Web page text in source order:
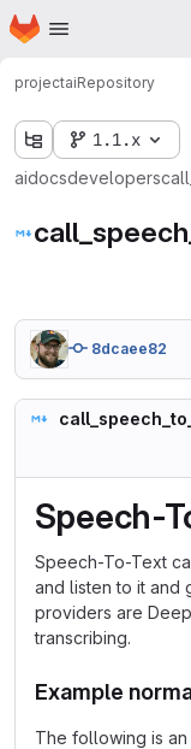
Skip to main content
Homepage
projectaiRepository
1.1.x
aidocsdevelopers
8dcaee82
Speech-
Speech-To-Text
and listen to it and
providers are
transcribing.
Example
The following is